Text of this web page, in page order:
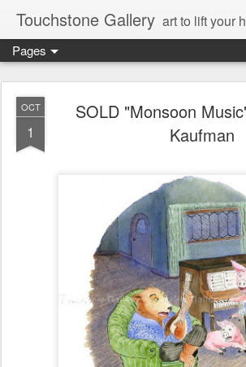
Touchstone Gallery art to lift your
Pages
OCT
1
SOLD "Monsoon
Kaufman